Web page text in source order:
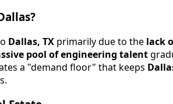
Dallas, TX primarily due to the lack
pool of engineering talent
a "demand floor" that keeps